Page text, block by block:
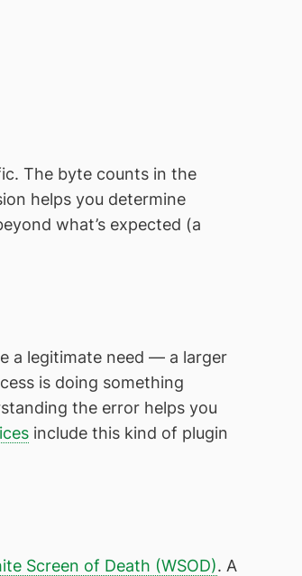
The byte counts in the
helps you determine
what’s expected (a
a legitimate need — a larger
is doing something
the error helps you
include this kind of plugin
Screen of Death (WSOD). A